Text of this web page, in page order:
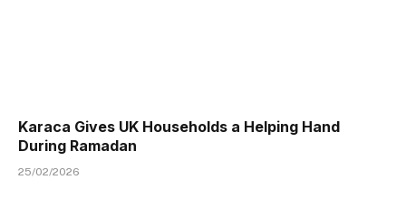
Karaca Gives UK Households a Helping Hand
During Ramadan
25/02/2026